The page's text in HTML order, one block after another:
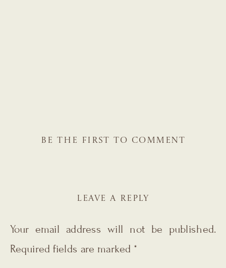
BE THE FIRST TO COMMENT
LEAVE A REPLY
Your email address will not be published.
Required fields are marked *